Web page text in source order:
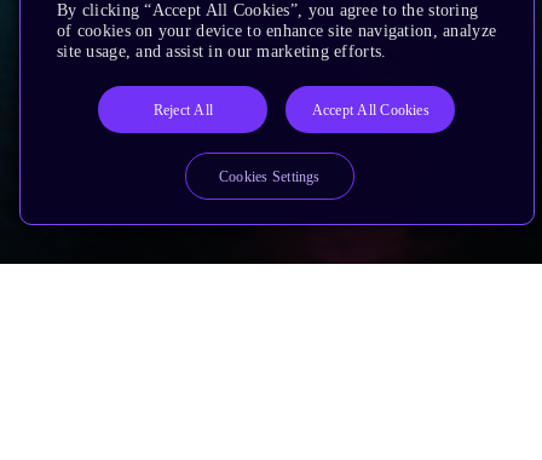
By clicking “Accept All Cookies”, you agree to the storing
of cookies on your device to enhance site navigation, analyze
site usage, and assist in our marketing efforts.
Reject All Accept All Cookies
Cookies Settings